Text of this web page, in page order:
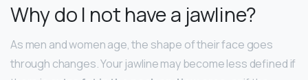
Why do I not have a jawline?
As men and women age, the shape of their face goes
through changes. Your jawline may become less defined if